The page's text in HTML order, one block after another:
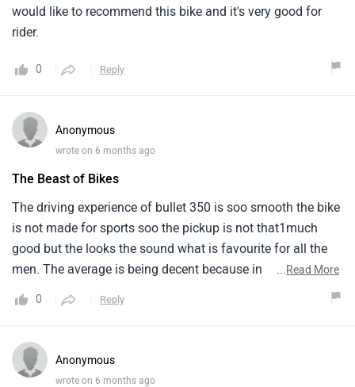
would like to recommend this bike and it's very good for
rider.
0 Reply
Anonymous
wrote on 6 months ago
The Beast of Bikes
The driving experience of bullet 350 is soo smooth the bike
is not made for sports soo the pickup is not that1much
good but the looks the sound what is favourite for all the
men. The average is being decent because in
means if you are riding all these bikes you don't
you can easily climb the hills from this bike. Riding it
for15years and i am very happy with my bike i just
...Read More
0 Reply
Anonymous
wrote on 6 months ago